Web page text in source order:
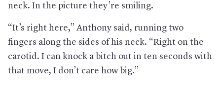
neck. In the picture they’re smiling.
“It’s right here,” Anthony said, running two
fingers along the sides of his neck. “Right on the
carotid. I can knock a bitch out in ten seconds with
that move, I don’t care how big.”